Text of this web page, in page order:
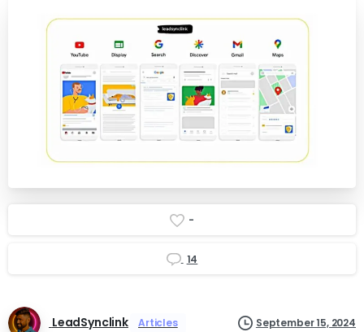
-
14
LeadSynclink Articles September 15, 2024